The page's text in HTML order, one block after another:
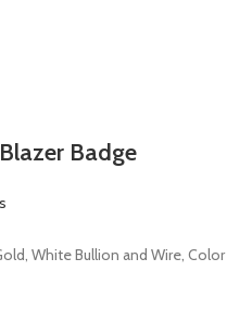
Badge
White Bullion and Wire, Color